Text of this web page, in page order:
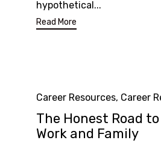
hypothetical...
Read More
Category
Career Resources, Career
The Honest Road
Work and Family